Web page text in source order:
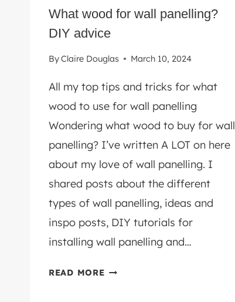
What wood for wall panelling?
DIY advice
ByClaire Douglas March 10, 2024
All my top tips and tricks for what
wood to use for wall panelling
Wondering what wood to buy for wall
panelling? I’ve written A LOT on here
about my love of wall panelling. I
shared posts about the different
types of wall panelling, ideas and
inspo posts, DIY tutorials for
installing wall panelling and…
READ MOREWHAT